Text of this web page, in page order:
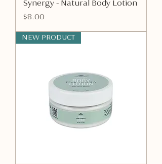
Synergy - Natural Body Lotion
Price
$8.00
NEW PRODUCT